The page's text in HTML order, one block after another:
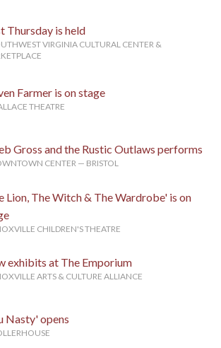
Thursday is held
VIRGINIA CULTURAL CENTER &
Farmer is on stage
THEATRE
Gross and the Rustic Outlaws performs
CENTER — BRISTOL
Lion, The Witch & The Wardrobe' is on
CHILDREN'S THEATRE
exhibits at The Emporium
ARTS & CULTURE ALLIANCE
Nasty' opens